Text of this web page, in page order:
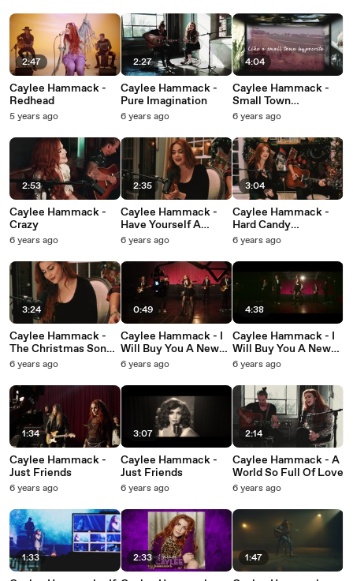
2:47
Caylee Hammack -
Redhead
5 years ago
2:53
Caylee Hammack -
Crazy
6 years ago
3:24
Caylee Hammack -
The Christmas Song
(Chestnuts Roasting)
6 years ago
1:34
Caylee Hammack -
Just Friends
6 years ago
1:33
2:27
Caylee Hammack -
Pure Imagination
6 years ago
2:35
Caylee Hammack -
Have Yourself A
Merry Little
6 years ago
0:49
Caylee Hammack - I
Will Buy You A New
Life
6 years ago
3:07
Caylee Hammack -
Just Friends
6 years ago
2:33
4:04
Caylee Hammack -
Small Town
Hypocrite
6 years ago
3:04
Caylee Hammack -
Hard Candy
Christmas
6 years ago
4:38
Caylee Hammack - I
Will Buy You A New
Life
6 years ago
2:14
Caylee Hammack - A
World So Full Of Love
6 years ago
1:47